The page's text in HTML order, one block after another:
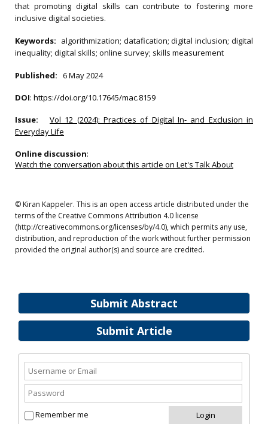
Submit Abstract
Submit Article
Remember me
that promoting digital skills can contribute to fostering more
inclusive digital societies.
Keywords: algorithmization; datafication; digital inclusion; digital
inequality; digital skills; online survey; skills measurement
Published: 6 May 2024
DOI: https://doi.org/10.17645/mac.8159
Issue:
Vol 12 (2024): Practices of Digital In- and Exclusion in
Everyday Life
Online discussion:
Watch the conversation about this article on Let's Talk About
© Kiran Kappeler. This is an open access article distributed under the
terms of the Creative Commons Attribution 4.0 license
(http://creativecommons.org/licenses/by/4.0), which permits any use,
distribution, and reproduction of the work without further permission
provided the original author(s) and source are credited.